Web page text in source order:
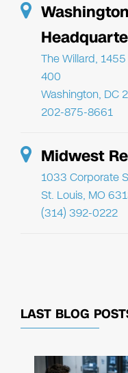
The Willard,
400
Washington, DC
202-875-8661
Midwest
1033 Corporate
St. Louis, MO
(314) 392-0222
LAST BLOG